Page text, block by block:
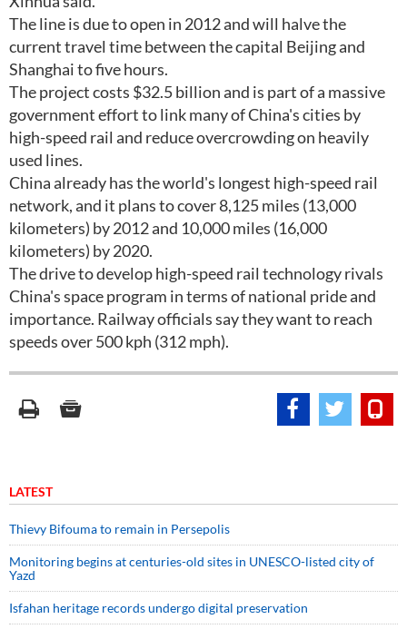
The line is due to open in 2012 and will halve the
current travel time between the capital Beijing and
Shanghai to five hours.
The project costs $32.5 billion and is part of a massive
government effort to link many of China's cities by
high-speed rail and reduce overcrowding on heavily
used lines.
China already has the world's longest high-speed rail
network, and it plans to cover 8,125 miles (13,000
kilometers) by 2012 and 10,000 miles (16,000
kilometers) by 2020.
The drive to develop high-speed rail technology rivals
China's space program in terms of national pride and
importance. Railway officials say they want to reach
speeds over 500 kph (312 mph).
LATEST
Thievy Bifouma to remain in Persepolis
Monitoring begins at centuries-old sites in UNESCO-listed city of
Yazd
Isfahan heritage records undergo digital preservation